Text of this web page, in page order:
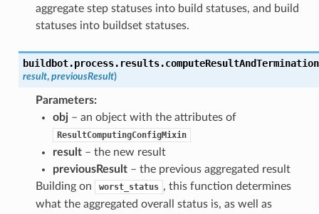
aggregate step statuses into build statuses, and build
statuses into buildset statuses.
buildbot.process.results.computeResultAndTermination
result, previousResult)
Parameters:
obj– an object with the attributes of
ResultComputingConfigMixin
result– the new result
previousResult– the previous aggregated result
Building on
worst_status , this function determines
what the aggregated overall status is, as well as